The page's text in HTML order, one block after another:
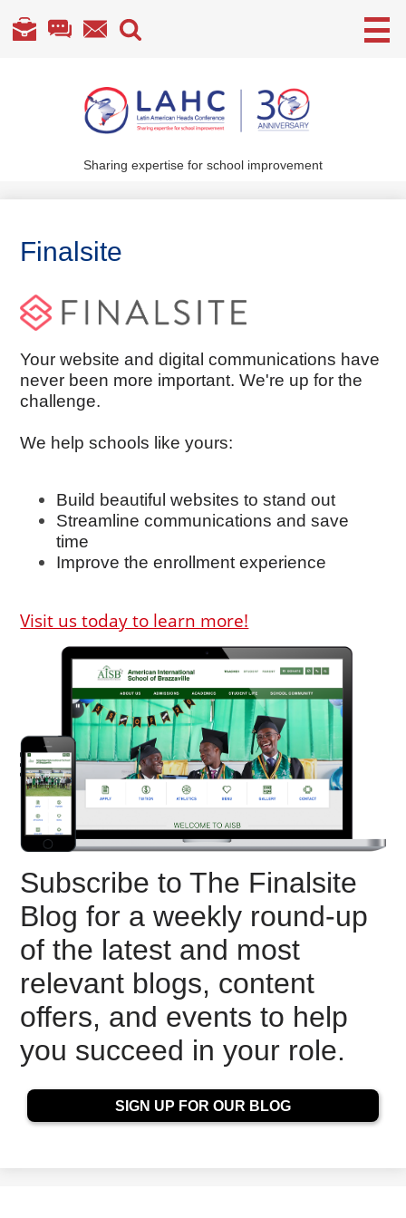
main
content
Sharing expertise for school improvement
Become a Member
Annual Conference
Members' section
Useful
Finalsite
Your website and digital communications have
never been more important. We're up for the
challenge.
We help schools like yours:
Build beautiful websites to stand out
Streamline communications and save
time
Improve the enrollment experience
Visit us today to learn more!
Subscribe to The Finalsite
Blog for a weekly round-up
of the latest and most
relevant blogs, content
offers, and events to help
you succeed in your role.
SIGN UP FOR OUR BLOG